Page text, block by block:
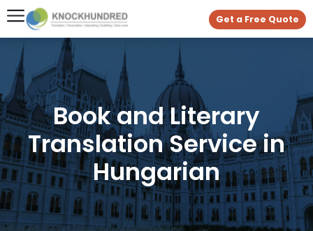
Get a Free Quote
Book and Literary
Translation Service in
Hungarian